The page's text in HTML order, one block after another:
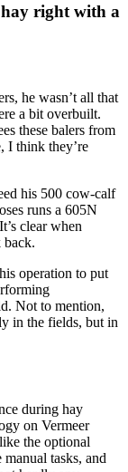
right with a
he wasn’t all that
a bit overbuilt.
these balers from
I think they’re
his 500 cow-calf
runs a 605N
clear when
back.
operation to put
Not to mention,
in the fields, but in
during hay
on Vermeer
the optional
tasks, and